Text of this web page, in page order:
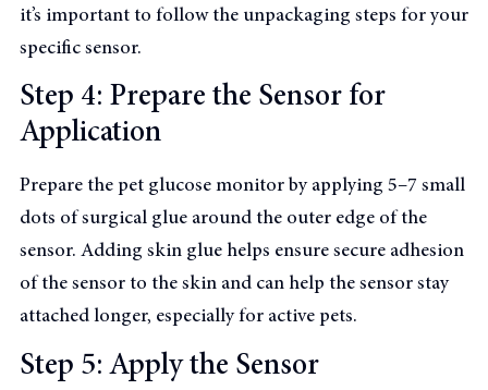
it’s important to follow the unpackaging steps for your
specific sensor.
Step 4: Prepare the Sensor for
Application
Prepare the pet glucose monitor by applying 5–7 small
dots of surgical glue around the outer edge of the
sensor. Adding skin glue helps ensure secure adhesion
of the sensor to the skin and can help the sensor stay
attached longer, especially for active pets.
Step 5: Apply the Sensor